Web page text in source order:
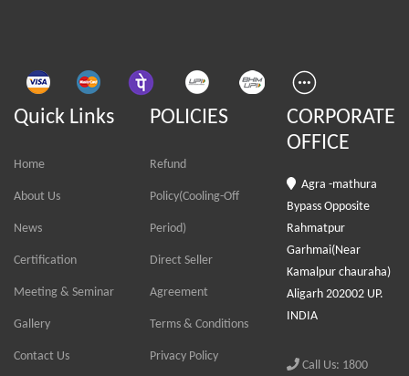
Quick Links
Home
About Us
News
Certification
Meeting & Seminar
Gallery
Contact Us
POLICIES
Refund
Policy(Cooling-Off
Period)
Direct Seller
Agreement
Terms & Conditions
Privacy Policy
CORPORATE
OFFICE
Agra -mathura
Bypass Opposite
Rahmatpur
Garhmai(Near
Kamalpur chauraha)
Aligarh 202002 UP.
INDIA
Call Us: 1800